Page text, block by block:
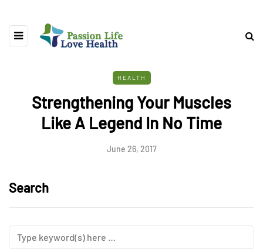
HEALTH
Strengthening Your Muscles
Like A Legend In No Time
June 26, 2017
Search